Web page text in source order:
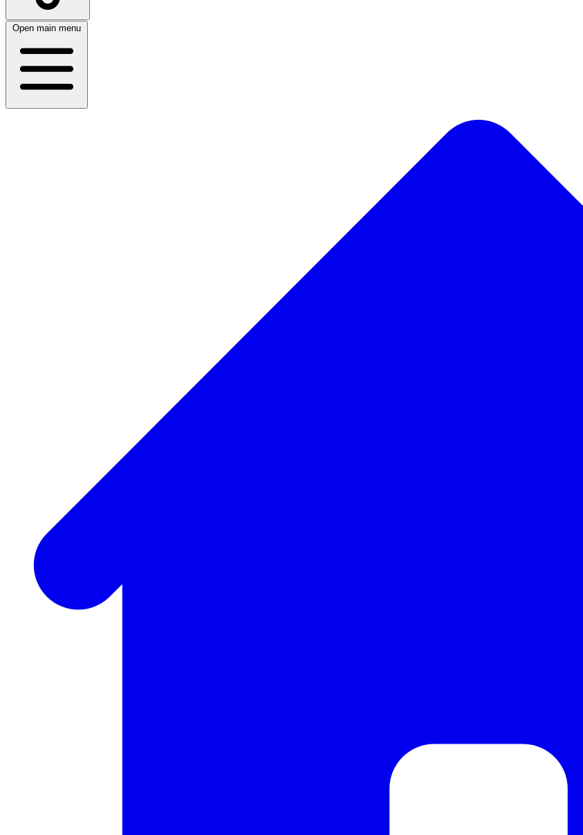
Open main menu